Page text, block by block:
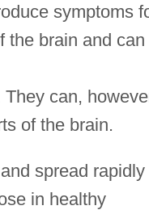
symptoms
the brain and can
can,
of the brain.
spread rapidly
in healthy